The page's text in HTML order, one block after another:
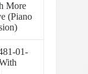
More
(Piano
01-